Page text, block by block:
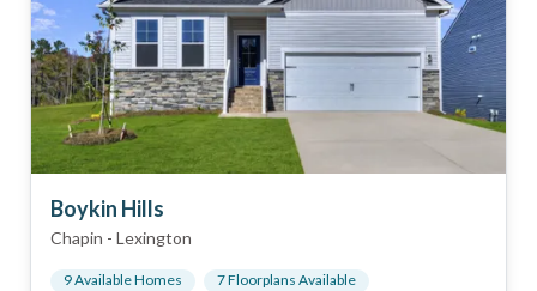
Boykin Hills
Chapin - Lexington
9Available Homes 7Floorplans Available